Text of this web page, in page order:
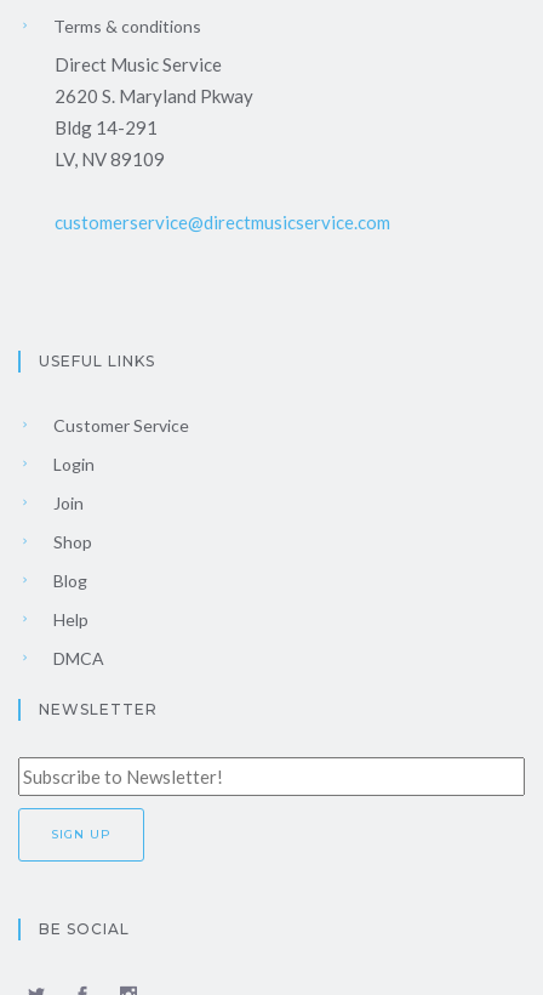
Terms & conditions
Direct Music Service
2620 S. Maryland Pkway
Bldg 14-291
LV, NV 89109
customerservice@directmusicservice.com
USEFUL LINKS
Customer Service
Login
Join
Shop
Blog
Help
DMCA
NEWSLETTER
BE SOCIAL